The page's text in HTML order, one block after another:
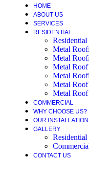
HOME
ABOUT US
SERVICES
RESIDENTIAL
Metal
Metal
Metal Roof
Metal
Metal Roof
Metal
COMMERCIAL
WHY CHOOSE US?
OUR
GALLERY
CONTACT US